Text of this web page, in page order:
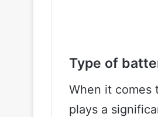
Type of
When it
plays a